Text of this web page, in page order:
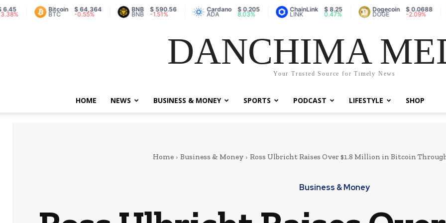
Bitcoin
BTC
$ 64,364
-0.55%
BNB
BNB
$ 590.56
-1.51%
Cardano
ADA
$ 0.205
8.03%
ChainLink
LINK
$ 8.25
0.47%
Dogecoin
DOGE
$ 0.0688
-2.09%
DANCHIMA
Your Trusted Source for Timely News
HOME NEWS BUSINESS & MONEY SPORTS PODCAST LIFESTYLE SHOP
Home Business & Money Ross Ulbricht Raises Over $1.8 Million in Bitcoin
Business & Money